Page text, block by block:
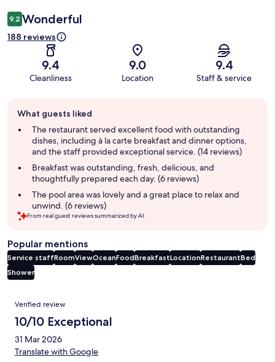
9.2 Wonderful
188 reviews
9.4
Cleanliness
9.0
Location
9.4
Staff & service
review
summary
What guests liked
The restaurant served excellent food with outstanding
dishes, including à la carte breakfast and dinner options,
and the staff provided exceptional service. (14 reviews)
Breakfast was outstanding, fresh, delicious, and
thoughtfully prepared each day. (6 reviews)
The pool area was lovely and a great place to relax and
unwind. (6 reviews)
From real guest reviews summarized by AI.
Popular mentions
Service staffRoomViewOceanFoodBreakfastLocationRestaurantBed
Shower
Reviews
Verified review
10/10 Exceptional
31 Mar 2026
Translate with Google